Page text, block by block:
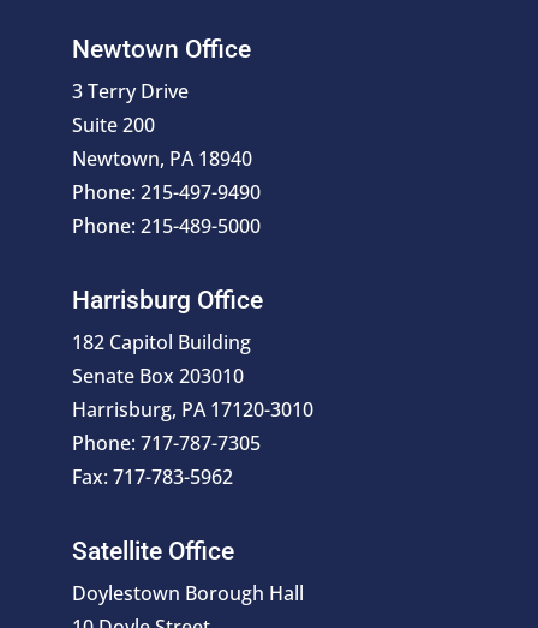
Newtown Office
3 Terry Drive
Suite 200
Newtown, PA 18940
Phone: 215-497-9490
Phone: 215-489-5000
Harrisburg Office
182 Capitol Building
Senate Box 203010
Harrisburg, PA 17120-3010
Phone: 717-787-7305
Fax: 717-783-5962
Satellite Office
Doylestown Borough Hall